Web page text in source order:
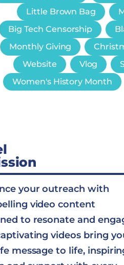
Little Brown Bag
Big Tech Censorship
Monthly Giving
Website
Vlog
Women's History Month
your outreach with
video content
to resonate and
videos bring
message to life,